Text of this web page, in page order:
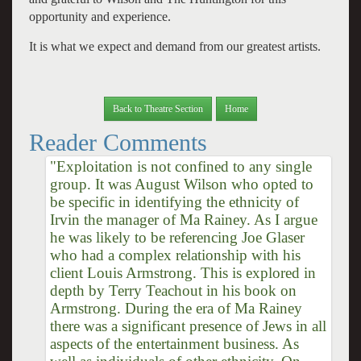
opportunity and experience.
It is what we expect and demand from our greatest artists.
Back to Theatre Section Home
Reader Comments
"Exploitation is not confined to any single
group. It was August Wilson who opted to
be specific in identifying the ethnicity of
Irvin the manager of Ma Rainey. As I argue
he was likely to be referencing Joe Glaser
who had a complex relationship with his
client Louis Armstrong. This is explored in
depth by Terry Teachout in his book on
Armstrong. During the era of Ma Rainey
there was a significant presence of Jews in all
aspects of the entertainment business. As